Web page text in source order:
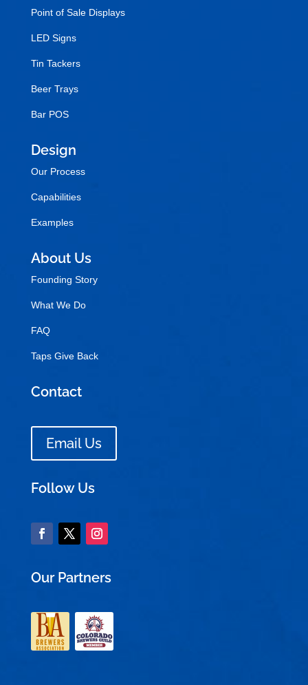
Point of Sale Displays
LED Signs
Tin Tackers
Beer Trays
Bar POS
Design
Our Process
Capabilities
Examples
About Us
Founding Story
What We Do
FAQ
Taps Give Back
Contact
Email Us
Follow Us
Our Partners